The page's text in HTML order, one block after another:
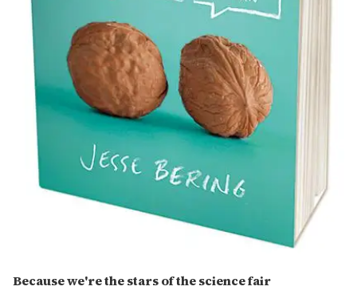
Because we're the stars of the science fair